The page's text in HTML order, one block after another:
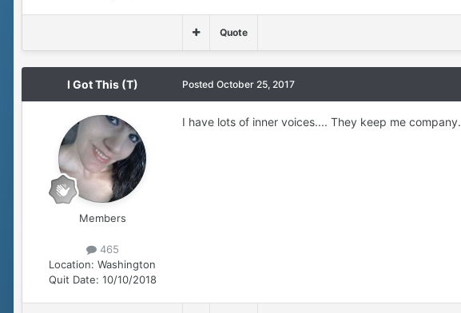
Quote
I Got This (T)
Members
465
Location: Washington
Quit Date: 10/10/2018
Posted October 25, 2017
I have lots of inner voices.... They keep me company.